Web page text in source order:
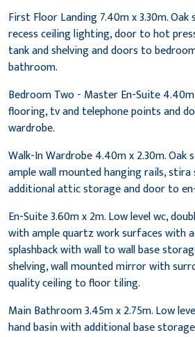
First Floor Landing 7.40m x 3.30m.
recess ceiling lighting, door to hot
tank and shelving and doors to
bathroom.
Bedroom Two - Master En-Suite
flooring, tv and telephone points and
wardrobe.
Walk-In Wardrobe 4.40m x 2.30m.
ample wall mounted hanging rails,
additional attic storage and door to
En-Suite 3.60m x 2m. Low level wc,
with ample quartz work surfaces with
splashback with wall to wall base
shelving, wall mounted mirror with
quality ceiling to floor tiling.
Main Bathroom 3.45m x 2.75m. Low
hand basin with additional base